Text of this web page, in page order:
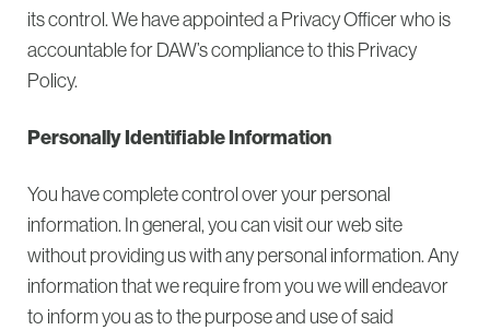
its control. We have appointed a Privacy Officer who is
accountable for DAW’s compliance to this Privacy
Policy.
Personally Identifiable Information
You have complete control over your personal
information. In general, you can visit our web site
without providing us with any personal information. Any
information that we require from you we will endeavor
to inform you as to the purpose and use of said